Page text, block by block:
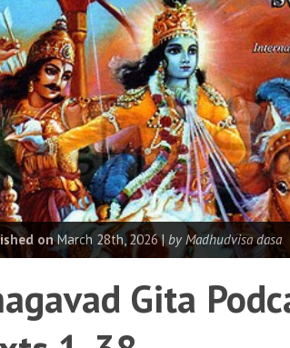
onMarch 28th, 2026 | by Madhudvisa dasa
Gita